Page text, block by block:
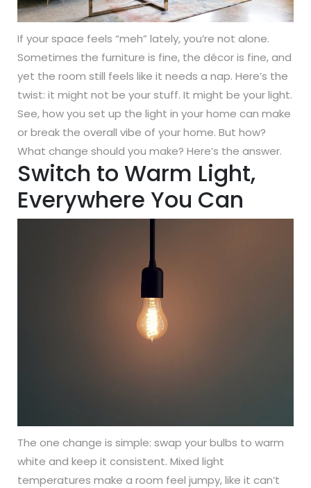
If your space feels “meh” lately, you’re not alone.
Sometimes the furniture is fine, the décor is fine, and
yet the room still feels like it needs a nap. Here’s the
twist: it might not be your stuff. It might be your light.
See, how you set up the light in your home can make
or break the overall vibe of your home. But how?
What change should you make? Here’s the answer.
Switch to Warm Light,
Everywhere You Can
The one change is simple: swap your bulbs to warm
white and keep it consistent. Mixed light
temperatures make a room feel jumpy, like it can’t